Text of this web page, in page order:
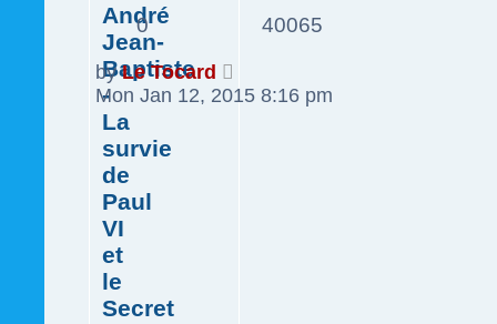
André
Jean-
Baptiste
-
La
survie
de
Paul
VI
et
le
Secret
0 40065
byLe Tocard
Mon Jan 12, 2015 8:16 pm